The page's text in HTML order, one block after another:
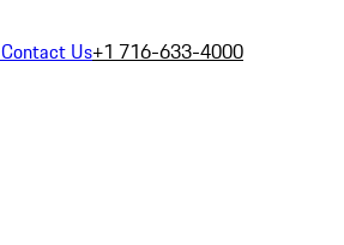
Contact Us+1 716-633-4000